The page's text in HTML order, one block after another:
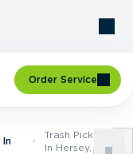
Order Service
In
Trash Pickup
In Hersey, ME